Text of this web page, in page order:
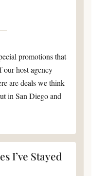
promotions that
our host agency
are deals we think
in San Diego and
I’ve Stayed